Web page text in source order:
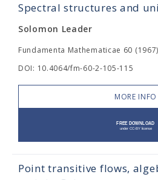
Spectral structures and
Solomon Leader
Fundamenta Mathematicae 60
DOI: 10.4064/fm-60-2-105-115
MORE INFO
Point transitive flows,